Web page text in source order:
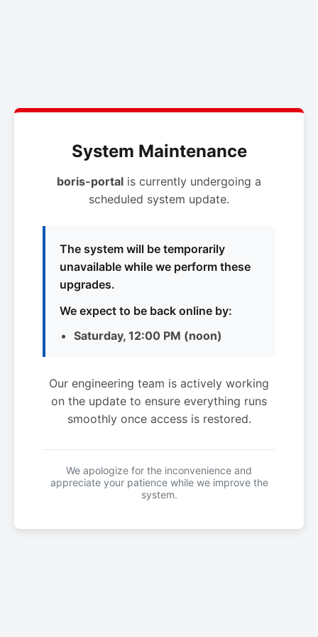
System Maintenance
boris-portal is currently undergoing a
scheduled system update.
The system will be temporarily
unavailable while we perform these
upgrades.
We expect to be back online by:
Saturday, 12:00 PM (noon)
Our engineering team is actively working
on the update to ensure everything runs
smoothly once access is restored.
We apologize for the inconvenience and
appreciate your patience while we improve the
system.